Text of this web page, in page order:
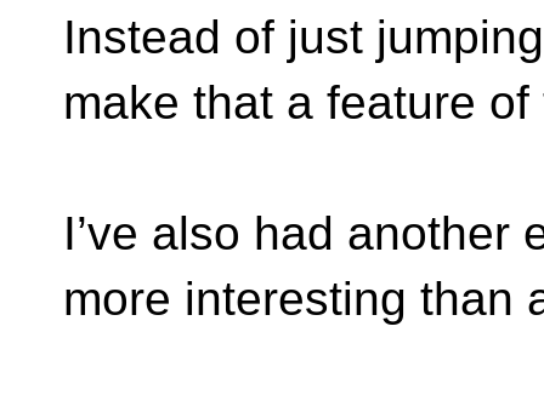
Instead of just
make that a feature
I’ve also had another
more interesting than